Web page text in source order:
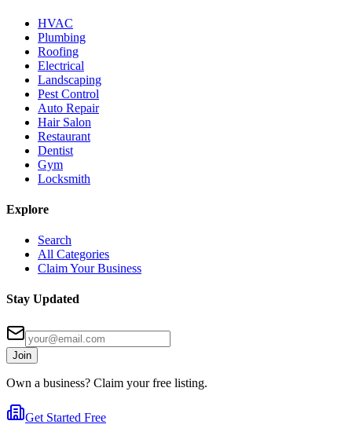
HVAC
Plumbing
Roofing
Electrical
Landscaping
Pest Control
Auto Repair
Hair Salon
Restaurant
Dentist
Gym
Locksmith
Explore
Search
All Categories
Claim Your Business
Stay Updated
Join
Own a business? Claim your free listing.
Get Started Free